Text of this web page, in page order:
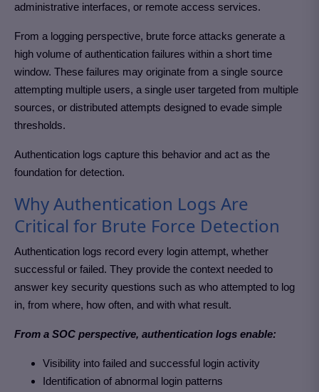
administrative interfaces, or remote access services.
From a logging perspective, brute force attacks generate a
high volume of authentication failures within a short time
window. These failures may originate from a single source
attempting multiple users, a single user targeted from multiple
sources, or distributed attempts designed to evade simple
thresholds.
Authentication logs capture this behavior and act as the
foundation for detection.
Why Authentication Logs Are
Critical for Brute Force Detection
Authentication logs record every login attempt, whether
successful or failed. They provide the context needed to
answer key security questions such as who attempted to log
in, from where, how often, and with what result.
From a SOC perspective, authentication logs enable:
Visibility into failed and successful login activity
Identification of abnormal login patterns